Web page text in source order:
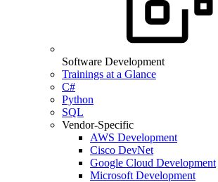
Software Development
Trainings at a Glance
C#
Python
SQL
Vendor-Specific
AWS Development
Cisco DevNet
Google Cloud Development
Microsoft Development